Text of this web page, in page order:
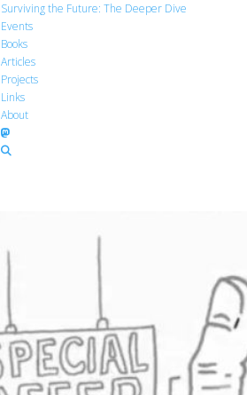
Surviving the Future: The Deeper Dive
Events
Books
Articles
Projects
Links
About